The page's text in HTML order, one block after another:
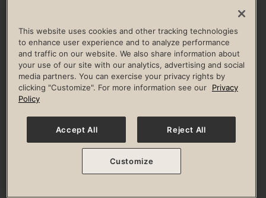
LIFE TIME CONSTRUCTION
CORPORATE RESPONSIBILITY
CULTURE OF INCLUSION
Privacy Policy Terms of Use Digital Membership Terms
Guest & Club Policies
Accessibility Policy Race Entrant Policy
© 2026 Life Time, Inc. All rights reserved.
This website uses cookies and other tracking technologies
to enhance user experience and to analyze performance
and traffic on our website. We also share information about
your use of our site with our analytics, advertising and social
media partners. You can exercise your privacy rights by
clicking "Customize". For more information see our
Privacy
Policy
Accept All Reject All
Customize